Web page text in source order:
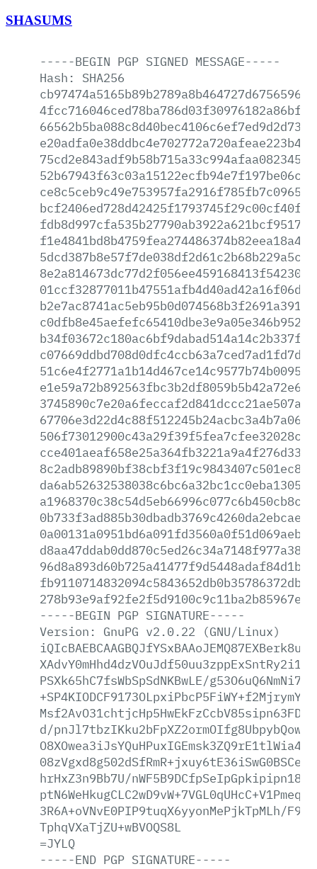
SHASUMS
-----BEGIN PGP SIGNED MESSAGE-----
Hash:
SHA256
-----BEGIN PGP SIGNATURE-----
Version:
GnuPG v2.0.22
(GNU/Linux)
PSXk65hC7fsWbSpSdNKBwLE/
d/
hrHxZ3n9Bb7U/
3R6A+oVNvE0PIP9tuqX6yyonMePjkTpMLh/
TphqVXaTjZU+wBVOQS8L
=JYLQ
-----END PGP SIGNATURE-----